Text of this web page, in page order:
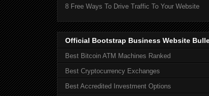
8 Free Ways To Drive Traffic To Your Website
Official Bootstrap Business Website
Best Bitcoin ATM Machines Ranked
Best Cryptocurrency Exchanges
Best Accredited Investment Options